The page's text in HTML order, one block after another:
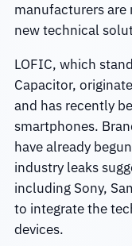
manufacturers
new technical
LOFIC, which
Capacitor,
and has recently
smartphones.
have already
industry leaks
including Sony,
to integrate the
devices.